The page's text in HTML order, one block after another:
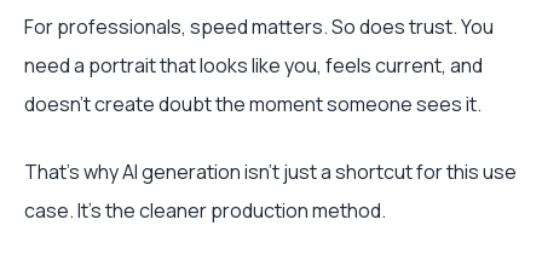
For professionals, speed matters. So does trust. You
need a portrait that looks like you, feels current, and
doesn't create doubt the moment someone sees it.
That's why AI generation isn't just a shortcut for this use
case. It's the cleaner production method.